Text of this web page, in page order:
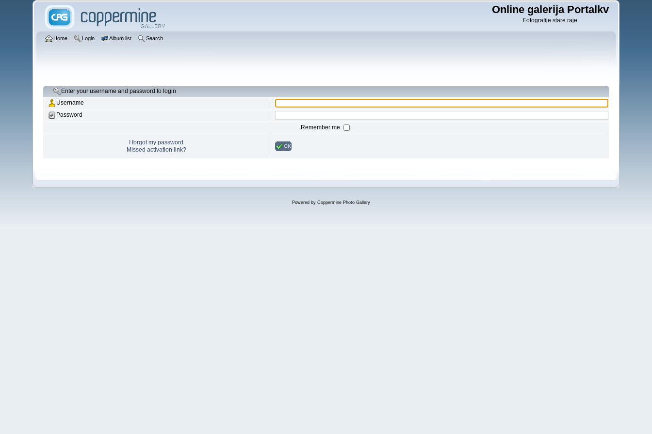
Online galerija Portalkv
Fotografije stare raje
Home Login Album list Search
Enter your username and password to login
Username
Password
Remember me
I forgot my password
Missed activation link?
OK
Powered by Coppermine Photo Gallery